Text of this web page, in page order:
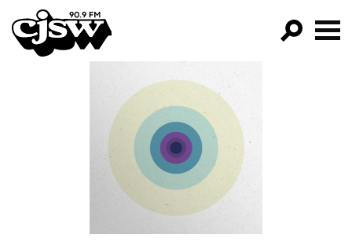
CJSW
FILTER BY:
PROGRAMS
EPISODES
NEWS